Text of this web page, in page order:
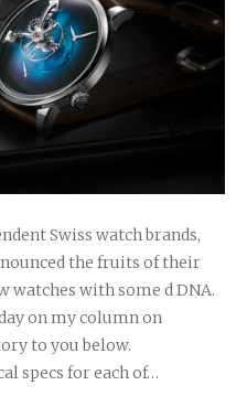
Swiss watch brands,
the fruits of their
watches with some d DNA.
on my column on
to you below.
specs for each of…